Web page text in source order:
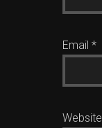
Email *
Website